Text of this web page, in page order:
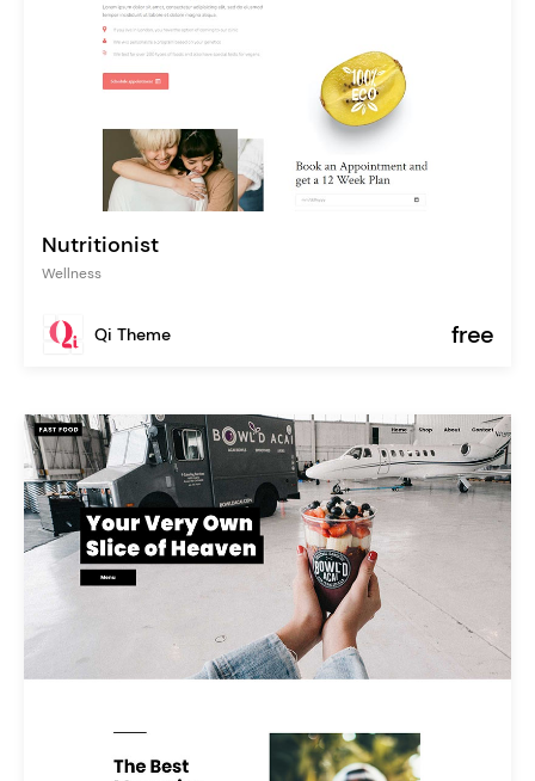
Nutritionist
Wellness
Qi Theme free